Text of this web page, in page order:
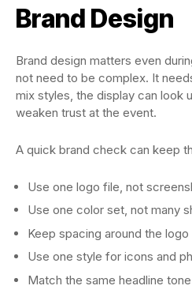
Brand Design
Brand design matters even
not need to be complex. It
mix styles, the display can look
weaken trust at the event.
A quick brand check can keep
Use one logo file, not
Use one color set, not many
Keep spacing around the
Use one style for icons and
Match the same headline